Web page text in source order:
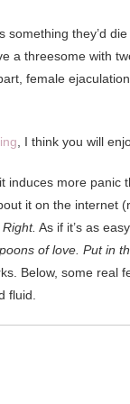
something they’d
a threesome with
female
, I think you will
more panic
it on the internet
Right. As if it’s as
of love. Put in
Below, some real
fluid.